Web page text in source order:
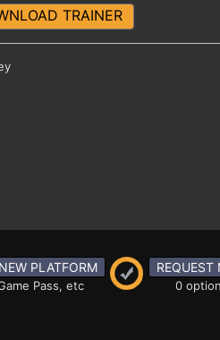
TRAINER
PLATFORM
Pass, etc
REQUEST
0